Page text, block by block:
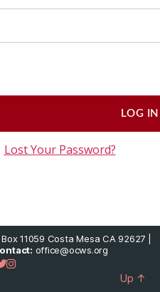
Lost Your Password?
11059 Costa Mesa CA 92627 |
office@ocws.org
Up ↑